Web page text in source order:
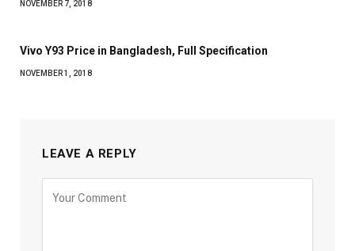
NOVEMBER 7, 2018
Vivo Y93 Price in Bangladesh, Full Specification
NOVEMBER 1, 2018
LEAVE A REPLY